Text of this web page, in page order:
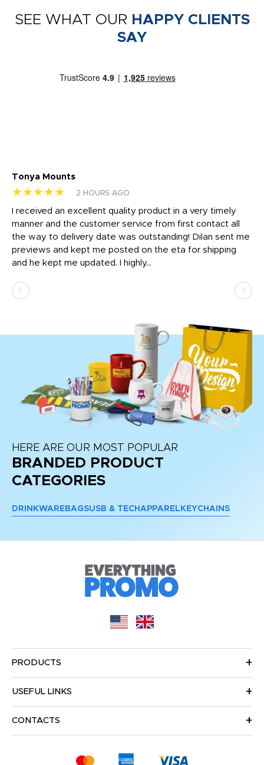
SEE WHAT OUR HAPPY CLIENTS
SAY
Tonya Mounts
★★★★★ 2 HOURS AGO
I received an excellent quality product in a very timely
manner and the customer service from first contact all
the way to delivery date was outstanding! Dilan sent me
previews and kept me posted on the eta for shipping
and he kept me updated. I highly...
HERE ARE OUR MOST POPULAR
BRANDED PRODUCT
CATEGORIES
DRINKWARE BAGSUSB & TECH APPAREL KEYCHAINS
PRODUCTS
USEFUL LINKS
CONTACTS